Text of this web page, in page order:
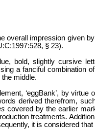
overall impression given
§ 23).
bold, slightly cursive
a fanciful combination
middle.
‘eggBank’, by virtue
derived therefrom,
covered by the earlier
treatments.
it is considered that